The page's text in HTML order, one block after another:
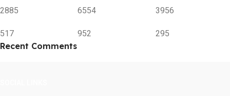
2885
517
6554
952
3956
295
Recent Comments